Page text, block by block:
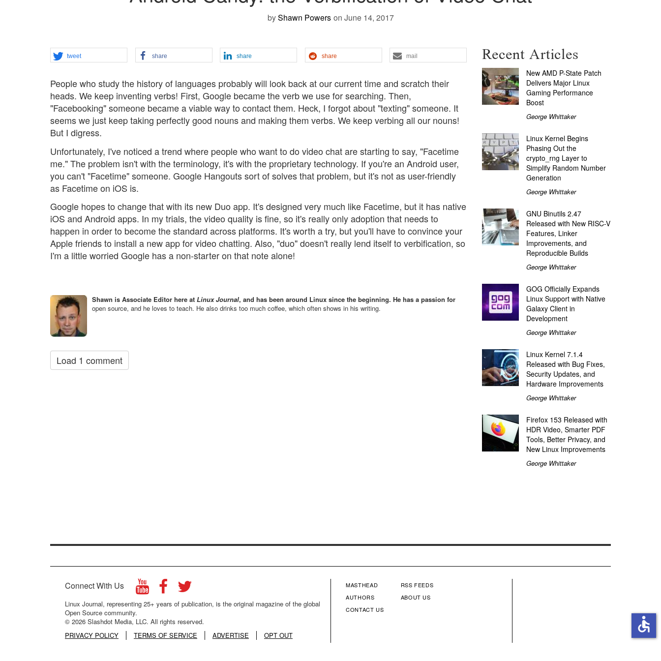
byShawn Powers on June 14, 2017
tweet share share share mail
People who study the history of languages probably will look back at our current time and scratch their
heads. We keep inventing verbs! First, Google became the verb we use for searching. Then,
"Facebooking" someone became a viable way to contact them. Heck, I forgot about "texting" someone. It
seems we just keep taking perfectly good nouns and making them verbs. We keep verbing all our nouns!
But I digress.
Unfortunately, I've noticed a trend where people who want to do video chat are starting to say, "Facetime
me." The problem isn't with the terminology, it's with the proprietary technology. If you're an Android user,
you can't "Facetime" someone. Google Hangouts sort of solves that problem, but it's not as user-friendly
as Facetime on iOS is.
Google hopes to change that with its new Duo app. It's designed very much like Facetime, but it has native
iOS and Android apps. In my trials, the video quality is fine, so it's really only adoption that needs to
happen in order to become the standard across platforms. It's worth a try, but you'll have to convince your
Apple friends to install a new app for video chatting. Also, "duo" doesn't really lend itself to verbification, so
I'm a little worried Google has a non-starter on that note alone!
Shawn is Associate Editor here at Linux Journal, and has been around Linux since the beginning. He has a passion for
open source, and he loves to teach. He also drinks too much coffee, which often shows in his writing.
Load 1 comment
Recent Articles
New AMD P-State Patch
Delivers Major Linux
Gaming Performance
Boost
George Whittaker
Linux Kernel Begins
Phasing Out the
crypto_rng Layer to
Simplify Random Number
Generation
George Whittaker
GNU Binutils 2.47
Released with New RISC-V
Features, Linker
Improvements, and
Reproducible Builds
George Whittaker
GOG Officially Expands
Linux Support with Native
Galaxy Client in
Development
George Whittaker
Linux Kernel 7.1.4
Released with Bug Fixes,
Security Updates, and
Hardware Improvements
George Whittaker
Firefox 153 Released with
HDR Video, Smarter PDF
Tools, Better Privacy, and
New Linux Improvements
George Whittaker
Connect With Us
Linux Journal, representing 25+ years of publication, is the original magazine of the global
Open Source community.
© 2026 Slashdot Media, LLC. All rights reserved.
PRIVACY POLICY
TERMS OF SERVICE ADVERTISE OPT OUT
FOOTER
MENU
MASTHEAD
AUTHORS
CONTACT US
FOOTER
RSS FEEDS
ABOUT US
accessible